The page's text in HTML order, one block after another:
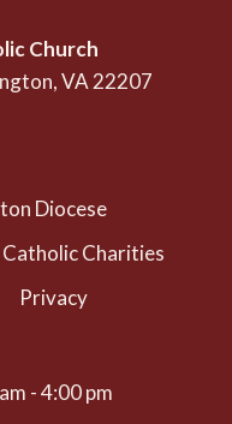
Church
VA 22207
Diocese
Catholic Charities
Privacy
- 4:00 pm